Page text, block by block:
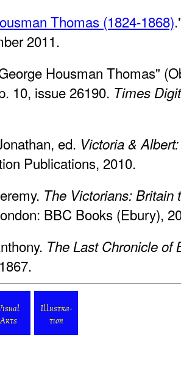
Thomas (1824-1868)
2011.
Housman Thomas"
10, issue 26190. Times
ed. Victoria &
Publications, 2010.
The Victorians: Britain
BBC Books (Ebury),
The Last Chronicle of
Arts
Illustra-
tion